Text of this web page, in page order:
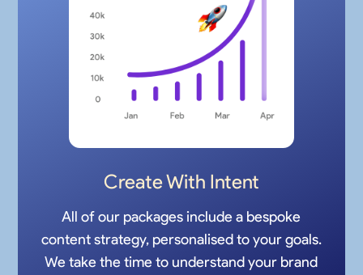
Create With Intent
All of our packages include a bespoke
content strategy, personalised to your goals.
We take the time to understand your brand